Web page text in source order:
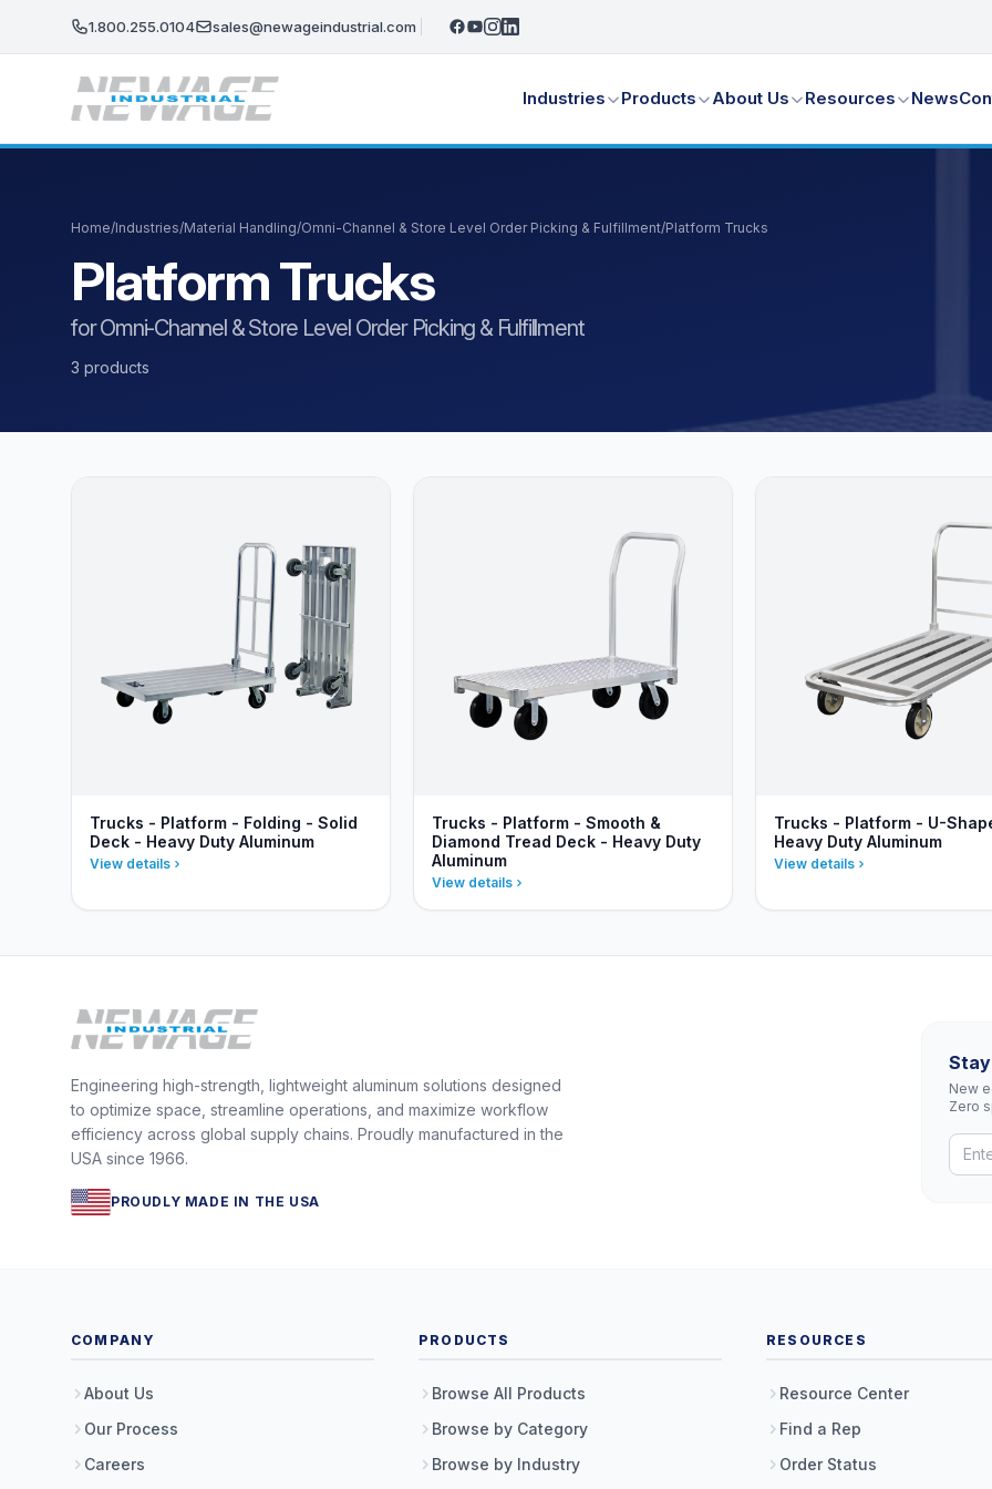
1.800.255.0104 sales@newageindustrial.com
Industries Products About Us Resources News
Home/Industries/Material Handling/Omni-Channel & Store Level Order Picking & Fulfillment/Platform Trucks
Platform Trucks
for Omni-Channel & Store Level Order Picking & Fulfillment
3 products
Trucks - Platform - Folding - Solid
Deck - Heavy Duty Aluminum
View details
Trucks - Platform - Smooth &
Diamond Tread Deck - Heavy Duty
Aluminum
View details
Trucks - Platform - U-
Heavy Duty Aluminum
View details
Engineering high-strength, lightweight aluminum solutions designed
to optimize space, streamline operations, and maximize workflow
efficiency across global supply chains. Proudly manufactured in the
USA since 1966.
PROUDLY MADE IN THE USA
New
Zero
COMPANY
About Us
Our Process
Careers
PRODUCTS
Browse All Products
Browse by Category
Browse by Industry
RESOURCES
Resource Center
Find a Rep
Order Status